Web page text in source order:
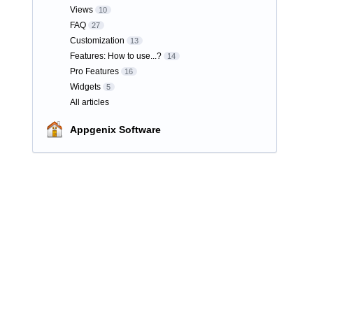
Views 10
FAQ 27
Customization 13
Features: How to use...? 14
Pro Features 16
Widgets 5
All articles
Appgenix Software